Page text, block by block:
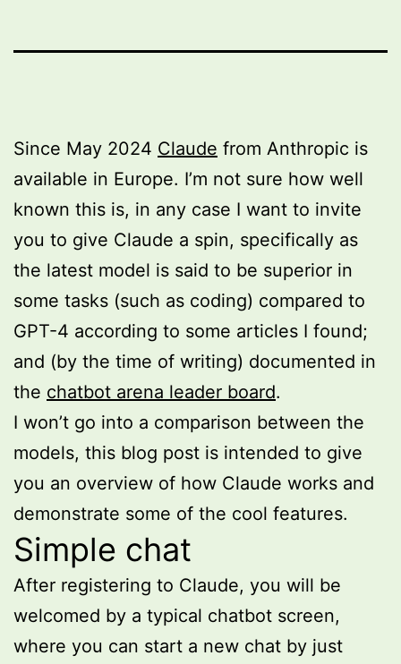
Since May 2024 Claude from Anthropic is
available in Europe. I’m not sure how well
known this is, in any case I want to invite
you to give Claude a spin, specifically as
the latest model is said to be superior in
some tasks (such as coding) compared to
GPT-4 according to some articles I found;
and (by the time of writing) documented in
the chatbot arena leader board.
I won’t go into a comparison between the
models, this blog post is intended to give
you an overview of how Claude works and
demonstrate some of the cool features.
Simple chat
After registering to Claude, you will be
welcomed by a typical chatbot screen,
where you can start a new chat by just